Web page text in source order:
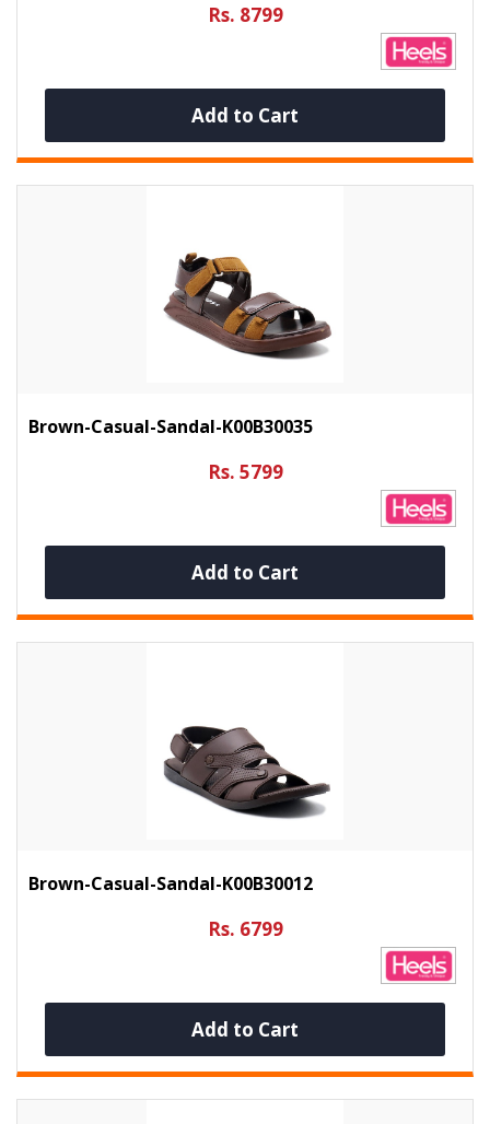
Rs. 8799
Add to Cart
Brown-Casual-Sandal-K00B30035
Rs. 5799
Add to Cart
Brown-Casual-Sandal-K00B30012
Rs. 6799
Add to Cart